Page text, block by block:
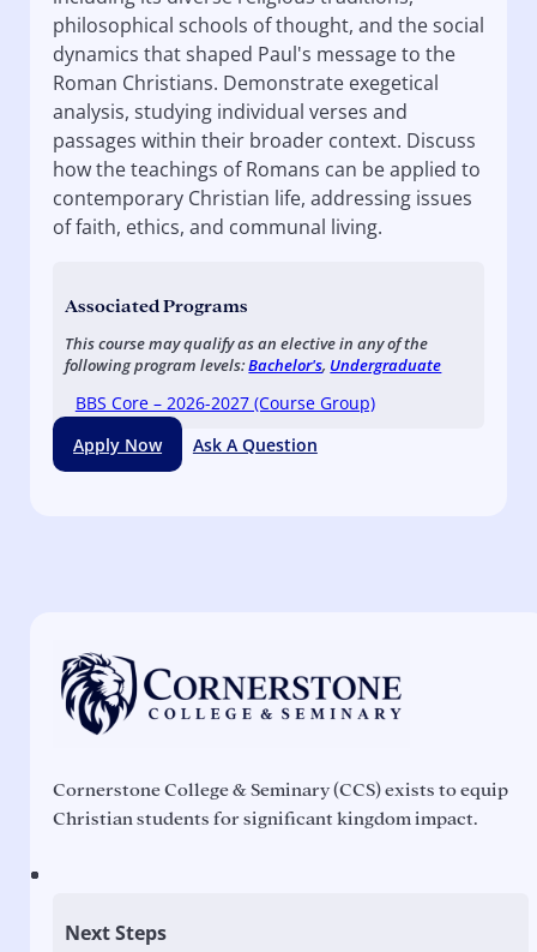
philosophical schools of thought, and the social
dynamics that shaped Paul's message to the
Roman Christians. Demonstrate exegetical
analysis, studying individual verses and
passages within their broader context. Discuss
how the teachings of Romans can be applied to
contemporary Christian life, addressing issues
of faith, ethics, and communal living.
Associated Programs
This course may qualify as an elective in any of the
following program levels:Bachelor's, Undergraduate
BBS Core – 2026-2027 (Course Group)
Apply Now
Ask A Question
Cornerstone College & Seminary (CCS) exists to equip
Christian students for significant kingdom impact.
Next Steps